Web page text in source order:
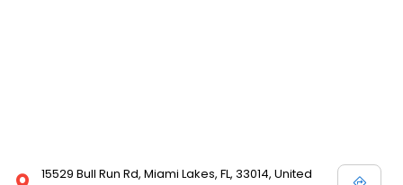
15529 Bull Run Rd, Miami Lakes, FL, 33014, United